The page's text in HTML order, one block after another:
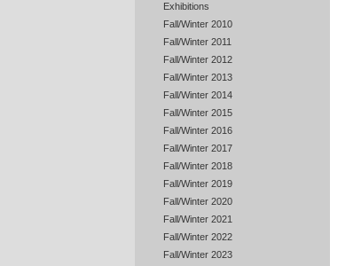
Exhibitions
Fall/Winter 2010
Fall/Winter 2011
Fall/Winter 2012
Fall/Winter 2013
Fall/Winter 2014
Fall/Winter 2015
Fall/Winter 2016
Fall/Winter 2017
Fall/Winter 2018
Fall/Winter 2019
Fall/Winter 2020
Fall/Winter 2021
Fall/Winter 2022
Fall/Winter 2023